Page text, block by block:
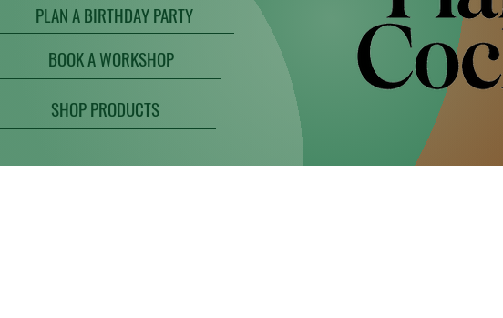
PLAN A BIRTHDAY PARTY
BOOK A WORKSHOP
SHOP PRODUCTS